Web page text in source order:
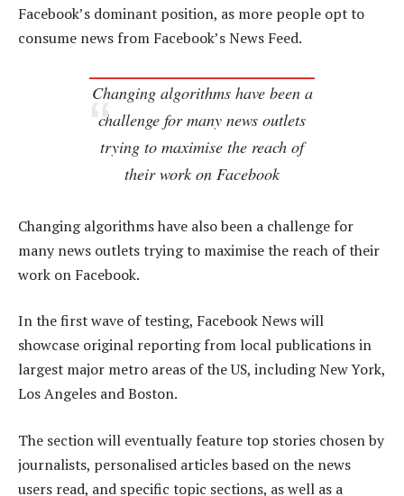
Facebook’s dominant position, as more people opt to
consume news from Facebook’s News Feed.
Changing algorithms have been a
challenge for many news outlets
trying to maximise the reach of
their work on Facebook
Changing algorithms have also been a challenge for
many news outlets trying to maximise the reach of their
work on Facebook.
In the first wave of testing, Facebook News will
showcase original reporting from local publications in
largest major metro areas of the US, including New York,
Los Angeles and Boston.
The section will eventually feature top stories chosen by
journalists, personalised articles based on the news
users read, and specific topic sections, as well as a